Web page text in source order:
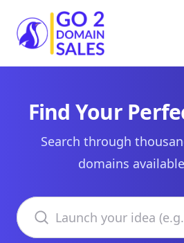
Go2DomainSales
Find Your
Search through
domains
Search domains